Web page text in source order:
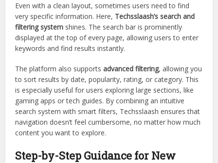
Even with a clean layout, sometimes users need to find
very specific information. Here, Techsslaash’s search and
filtering system shines. The search bar is prominently
displayed at the top of every page, allowing users to enter
keywords and find results instantly.
The platform also supportsadvanced filtering, allowing you
to sort results by date, popularity, rating, or category. This
is especially useful for users exploring large sections, like
gaming apps or tech guides. By combining an intuitive
search system with smart filters, Techsslaash ensures that
navigation doesn’t feel cumbersome, no matter how much
content you want to explore.
Step-by-Step Guidance for New